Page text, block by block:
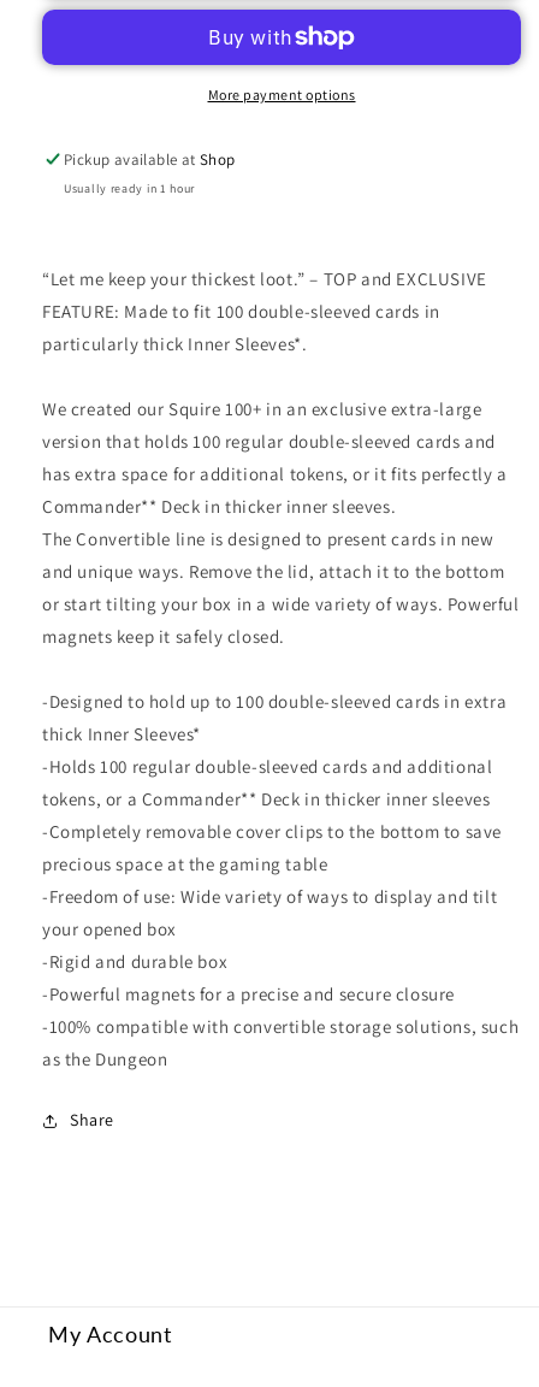
Box:
XL:
Box:
Squire
XL:
Red
More payment options
Pickup available atShop
Usually ready in 1 hour
“Let me keep your thickest loot.” – TOP and EXCLUSIVE
FEATURE: Made to fit 100 double-sleeved cards in
particularly thick Inner Sleeves*.
We created our Squire 100+ in an exclusive extra-large
version that holds 100 regular double-sleeved cards and
has extra space for additional tokens, or it fits perfectly a
Commander** Deck in thicker inner sleeves.
The Convertible line is designed to present cards in new
and unique ways. Remove the lid, attach it to the bottom
or start tilting your box in a wide variety of ways. Powerful
magnets keep it safely closed.
-Designed to hold up to 100 double-sleeved cards in extra
thick Inner Sleeves*
-Holds 100 regular double-sleeved cards and additional
tokens, or a Commander** Deck in thicker inner sleeves
-Completely removable cover clips to the bottom to save
precious space at the gaming table
-Freedom of use: Wide variety of ways to display and tilt
your opened box
-Rigid and durable box
-Powerful magnets for a precise and secure closure
-100% compatible with convertible storage solutions, such
as the Dungeon
Share
My Account